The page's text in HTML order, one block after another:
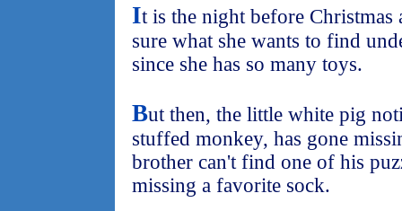
It is the night before
sure what she wants to find
since she has so many toys.
But then, the little white pig
stuffed monkey, has gone
brother can't find one of his
missing a favorite sock.